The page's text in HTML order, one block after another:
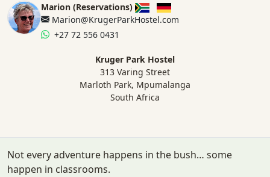
Marion (Reservations)
Marion@KrugerParkHostel.com
+27 72 556 0431
Kruger Park Hostel
313 Varing Street
Marloth Park, Mpumalanga
South Africa
Not every adventure happens in the bush… some
happen in classrooms.